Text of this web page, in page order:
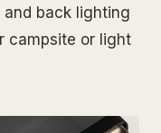
and back lighting
campsite or light